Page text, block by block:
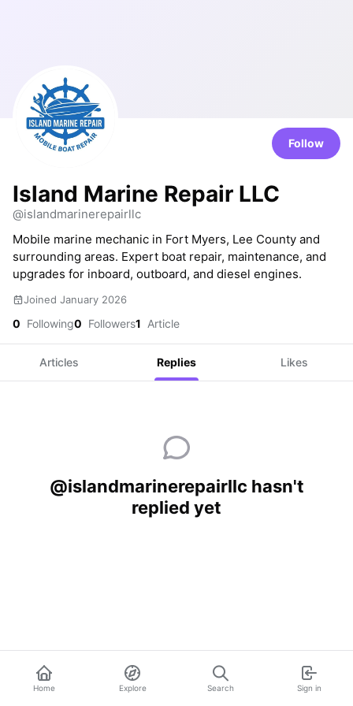
Follow
Island Marine Repair LLC
@islandmarinerepairllc
Mobile marine mechanic in Fort Myers, Lee County and
surrounding areas. Expert boat repair, maintenance, and
upgrades for inboard, outboard, and diesel engines.
Joined January 2026
0 Following0 Followers1 Article
Articles Replies Likes
@islandmarinerepairllc hasn't
replied yet
Home Explore Search Sign in